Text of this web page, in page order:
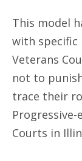
This model
with specific
Veterans
not to
trace their
Courts in